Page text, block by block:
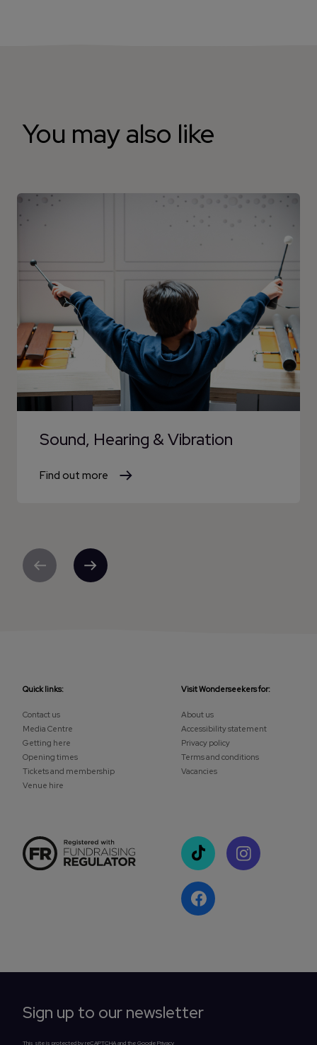
You may also like
Sound, Hearing & Vibration
Find out more
Previous Next
Quick links:
Contact us
Media Centre
Getting here
Opening times
Tickets and membership
Venue hire
Visit Wonderseekers for:
About us
Accessibility statement
Privacy policy
Terms and conditions
Vacancies
Sign up to our newsletter
This site is protected by reCAPTCHA and the Google Privacy